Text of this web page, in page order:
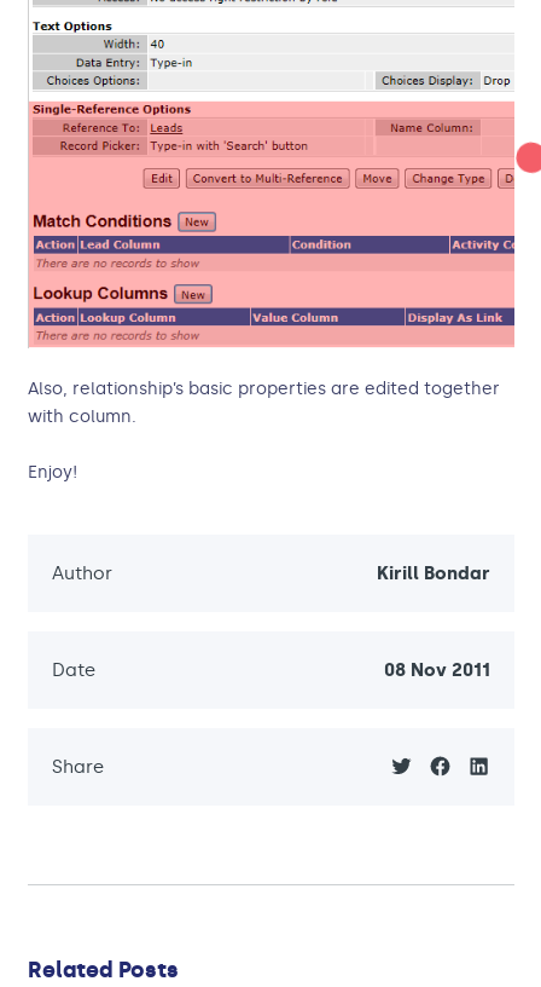
Also, relationship’s basic properties are edited together
with column.
Enjoy!
Author Kirill Bondar
Date 08 Nov 2011
Share
Related Posts